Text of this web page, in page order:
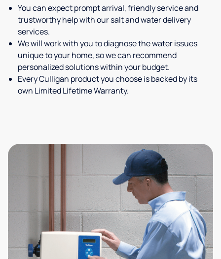
You can expect prompt arrival, friendly service and
trustworthy help with our salt and water delivery
services.
We will work with you to diagnose the water issues
unique to your home, so we can recommend
personalized solutions within your budget.
Every Culligan product you choose is backed by its
own Limited Lifetime Warranty.